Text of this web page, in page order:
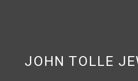
JOHN TOLLE